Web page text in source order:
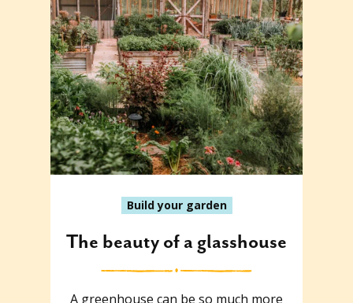
Build your garden
The beauty of a glasshouse
A greenhouse can be so much more